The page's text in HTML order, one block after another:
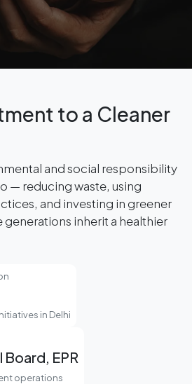
to a Cleaner
and social responsibility
— reducing waste, using
and investing in greener
inherit a healthier
in Delhi
EPR
operations